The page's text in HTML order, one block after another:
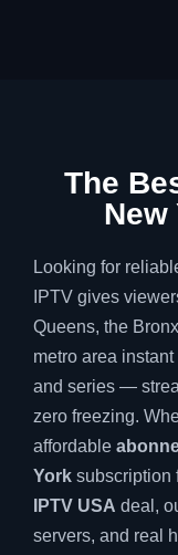
The
New
Looking for
IPTV gives
Queens, the
metro area
and series —
zero freezing.
affordable
York subscription
IPTV USA deal,
servers, and real